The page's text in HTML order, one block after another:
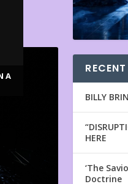
A
BILLY
HERE
‘The
Doctrine